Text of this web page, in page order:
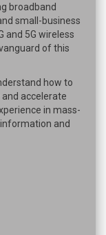
broadband
small-business
and 5G wireless
of this
how to
accelerate
in mass-
and